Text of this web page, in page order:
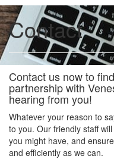
Contact
Contact us now to
partnership with
hearing from you!
Whatever your reason to
to you. Our friendly staff
you might have, and
and efficiently as we can.